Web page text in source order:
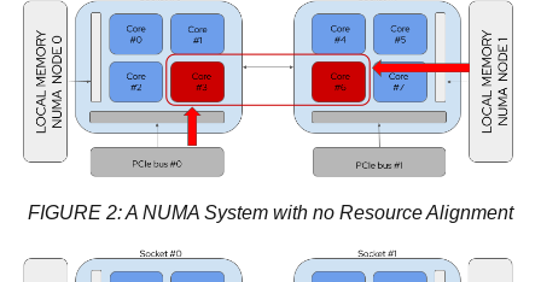
FIGURE 2: A NUMA System with no Resource Alignment